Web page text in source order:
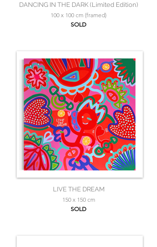
DANCING IN THE DARK (Limited Edition)
100 x 100 cm (framed)
SOLD
LIVE THE DREAM
150 x 150 cm
SOLD